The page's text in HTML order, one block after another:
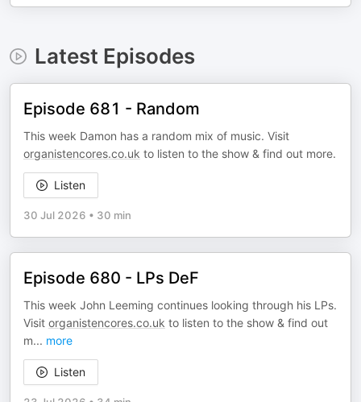
Latest Episodes
Episode 681 - Random
This week Damon has a random mix of music. Visit
organistencores.co.uk to listen to the show & find out more.
Listen
30 Jul 2026 • 30 min
Episode 680 - LPs DeF
This week John Leeming continues looking through his LPs.
Visit organistencores.co.uk to listen to the show & find out
m... more
Listen